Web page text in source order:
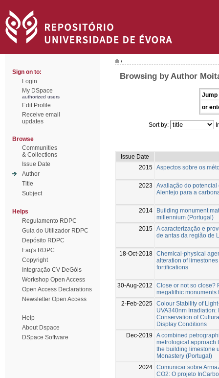
Sign on to:
Login
My DSpace
authorized users
Edit Profile
Receive email
updates
Browse
Communities
& Collections
Issue Date
Author
Title
Subject
Helps
Regulamento RDPC
Guia do Utilizador RDPC
Depósito RDPC
Faq's RDPC
Copyright
Integração CV DeGóis
Workshop Open Access
Open Access Declarations
Newsletter Open Access
Help
About Dspace
DSpace Software
/
Browsing by Author
Jump
or
Sort by:
Issue Date
2015 Aspectos sobre os
2023
Avaliação do
Alentejo para a
2014
Building monument
millennium (Portugal)
2015 A caracterização e
de antas da região de
18-Oct-2018 Chemical-physical
alteration of
fortifications
30-Aug-2012
Close or not so close?
megalithic monuments
2-Feb-2025 Colour Stability of
UVA340nm Irradiation:
Conservation of
Display Conditions
Dec-2019
A combined
metrological approach
the building limestone
Monastery (Portugal)
2024 Comunicar sobre
CO2: O projeto